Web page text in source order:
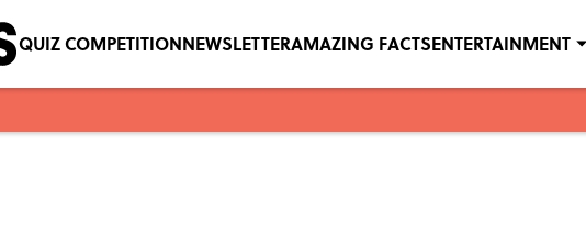
QUIZ COMPETITIONNEWSLETTERAMAZING FACTSENTERTAINMENT